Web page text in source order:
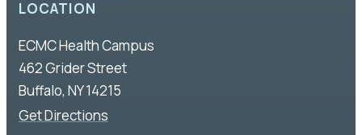
LOCATION
ECMC Health Campus
462 Grider Street
Buffalo, NY 14215
Get Directions